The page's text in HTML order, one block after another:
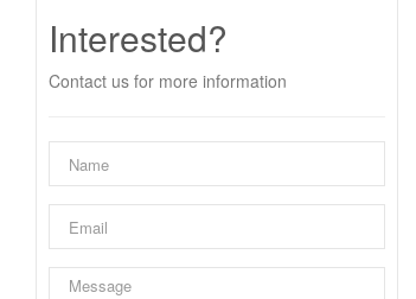
Interested?
Contact us for more information